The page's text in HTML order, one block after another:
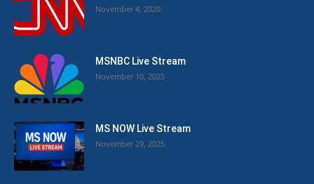
November 4, 2020
MSNBC Live Stream
November 10, 2025
MS NOW Live Stream
November 29, 2025